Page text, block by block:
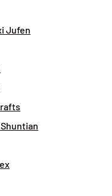
Jufen